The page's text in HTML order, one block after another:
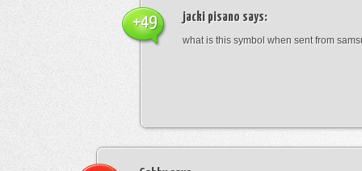
jacki pisano says:
what is this symbol when sent from
+49